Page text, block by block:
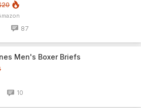
87
Men's Boxer Briefs
10